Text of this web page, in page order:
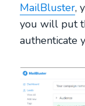
MailBluster,
you will put
authenticate